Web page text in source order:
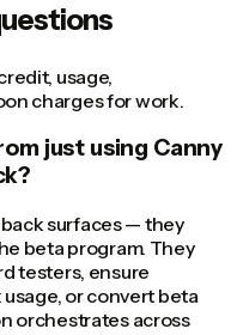
usage,
charges for work.
just using Canny
surfaces — they
beta program. They
testers, ensure
or convert beta
orchestrates across